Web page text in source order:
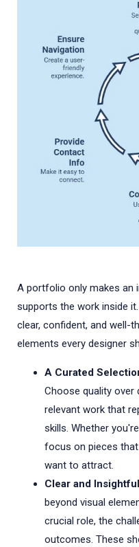
A portfolio only makes an
supports the work inside
clear, confident, and well-
elements every designer
A Curated
Choose quality over
relevant work that
skills. Whether
focus on pieces
want to attract.
Clear and
beyond visual
crucial role, the
outcomes. These